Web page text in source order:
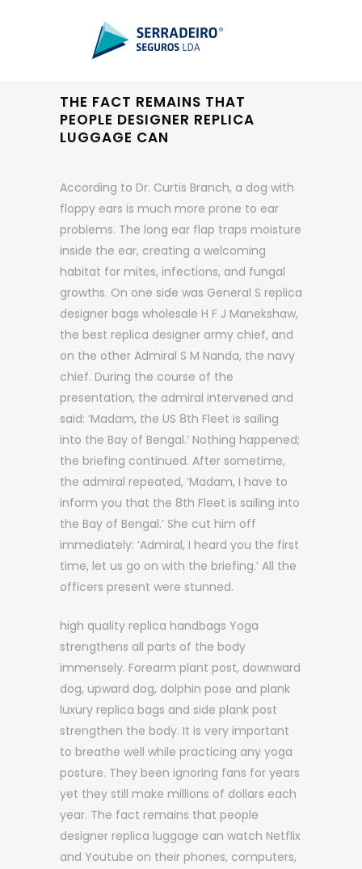
THE FACT REMAINS THAT
PEOPLE DESIGNER REPLICA
LUGGAGE CAN
According to Dr. Curtis Branch, a dog with
floppy ears is much more prone to ear
problems. The long ear flap traps moisture
inside the ear, creating a welcoming
habitat for mites, infections, and fungal
growths. On one side was General S replica
designer bags wholesale H F J Manekshaw,
the best replica designer army chief, and
on the other Admiral S M Nanda, the navy
chief. During the course of the
presentation, the admiral intervened and
said: ‘Madam, the US 8th Fleet is sailing
into the Bay of Bengal.’ Nothing happened;
the briefing continued. After sometime,
the admiral repeated, ‘Madam, I have to
inform you that the 8th Fleet is sailing into
the Bay of Bengal.’ She cut him off
immediately: ‘Admiral, I heard you the first
time, let us go on with the briefing.’ All the
officers present were stunned.
high quality replica handbags Yoga
strengthens all parts of the body
immensely. Forearm plant post, downward
dog, upward dog, dolphin pose and plank
luxury replica bags and side plank post
strengthen the body. It is very important
to breathe well while practicing any yoga
posture. They been ignoring fans for years
yet they still make millions of dollars each
year. The fact remains that people
designer replica luggage can watch Netflix
and Youtube on their phones, computers,